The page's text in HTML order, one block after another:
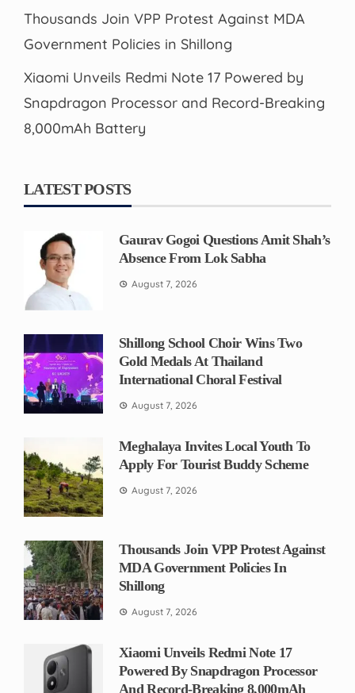
Thousands Join VPP Protest Against MDA
Government Policies in Shillong
Xiaomi Unveils Redmi Note 17 Powered by
Snapdragon Processor and Record-Breaking
8,000mAh Battery
LATEST POSTS
Gaurav Gogoi Questions Amit Shah’s
Absence From Lok Sabha
August 7, 2026
Shillong School Choir Wins Two
Gold Medals At Thailand
International Choral Festival
August 7, 2026
Meghalaya Invites Local Youth To
Apply For Tourist Buddy Scheme
August 7, 2026
Thousands Join VPP Protest Against
MDA Government Policies In
Shillong
August 7, 2026
Xiaomi Unveils Redmi Note 17
Powered By Snapdragon Processor
And Record-Breaking 8,000mAh